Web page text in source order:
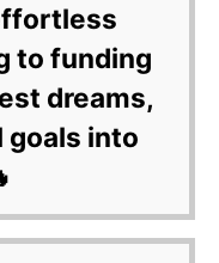
to funding
dreams,
goals into